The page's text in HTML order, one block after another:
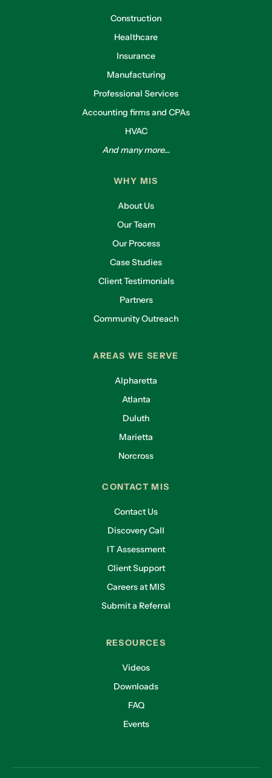
Construction
Healthcare
Insurance
Manufacturing
Professional Services
Accounting firms and CPAs
HVAC
And many more...
WHY MIS
About Us
Our Team
Our Process
Case Studies
Client Testimonials
Partners
Community Outreach
AREAS WE SERVE
Alpharetta
Atlanta
Duluth
Marietta
Norcross
CONTACT MIS
Contact Us
Discovery Call
IT Assessment
Client Support
Careers at MIS
Submit a Referral
RESOURCES
Videos
Downloads
FAQ
Events